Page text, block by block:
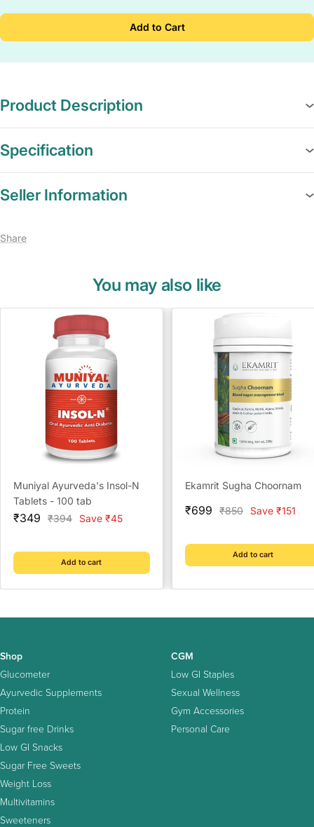
Add to Cart
Product Description
Specification
Seller Information
Share
You may also like
Muniyal Ayurveda's Insol-N
Tablets - 100 tab
Sale
₹349
Regular
₹394 Save ₹45
Add to cart
Ekamrit Sugha Choornam
Sale
₹699
Regular
₹850 Save ₹151
Add to cart
Shop
Glucometer
Ayurvedic Supplements
Protein
Sugar free Drinks
Low GI Snacks
Sugar Free Sweets
Weight Loss
Multivitamins
Sweeteners
CGM
Low GI Staples
Sexual Wellness
Gym Accessories
Personal Care